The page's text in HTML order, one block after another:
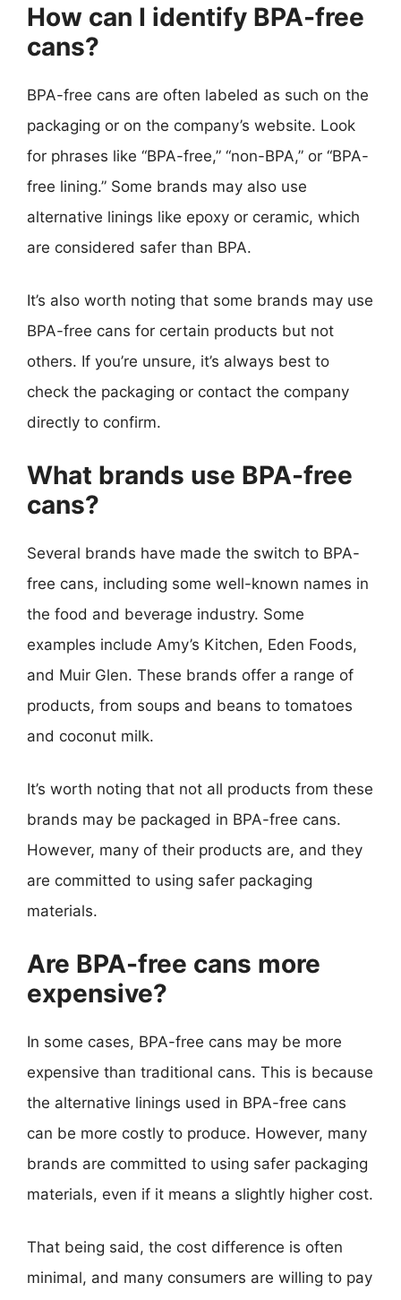
How can I identify BPA-free
cans?
BPA-free cans are often labeled as such on the
packaging or on the company’s website. Look
for phrases like “BPA-free,” “non-BPA,” or “BPA-
free lining.” Some brands may also use
alternative linings like epoxy or ceramic, which
are considered safer than BPA.
It’s also worth noting that some brands may use
BPA-free cans for certain products but not
others. If you’re unsure, it’s always best to
check the packaging or contact the company
directly to confirm.
What brands use BPA-free
cans?
Several brands have made the switch to BPA-
free cans, including some well-known names in
the food and beverage industry. Some
examples include Amy’s Kitchen, Eden Foods,
and Muir Glen. These brands offer a range of
products, from soups and beans to tomatoes
and coconut milk.
It’s worth noting that not all products from these
brands may be packaged in BPA-free cans.
However, many of their products are, and they
are committed to using safer packaging
materials.
Are BPA-free cans more
expensive?
In some cases, BPA-free cans may be more
expensive than traditional cans. This is because
the alternative linings used in BPA-free cans
can be more costly to produce. However, many
brands are committed to using safer packaging
materials, even if it means a slightly higher cost.
That being said, the cost difference is often
minimal, and many consumers are willing to pay